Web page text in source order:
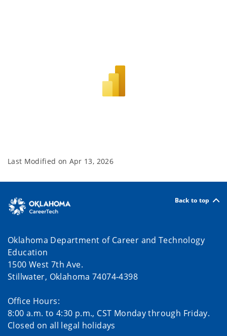
Last Modified on Apr 13, 2026
Back to top
Oklahoma Department of Career and Technology
Education
1500 West 7th Ave.
Stillwater, Oklahoma 74074-4398
Office Hours:
8:00 a.m. to 4:30 p.m., CST Monday through Friday.
Closed on all legal holidays